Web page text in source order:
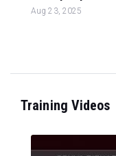
Aug 23, 2025
Training Videos